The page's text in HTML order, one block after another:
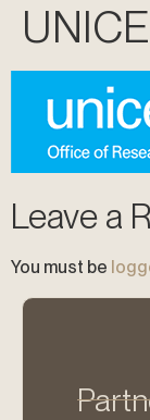
Leave a
You must be